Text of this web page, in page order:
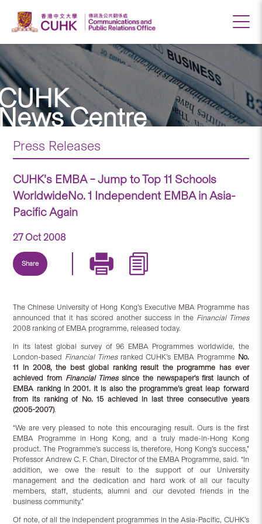
Centre
Press Releases
CUHK’s EMBA – Jump to Top 11 Schools
WorldwideNo. 1 Independent EMBA in Asia-
Pacific Again
27 Oct 2008
Share
The Chinese University of Hong Kong’s Executive MBA Programme has
announced that it has scored another success in the Financial Times
2008 ranking of EMBA programme, released today.
In its latest global survey of 96 EMBA Programmes worldwide, the
London-based Financial Timesranked CUHK’s EMBA Programme No.
11 in 2008, the best global ranking result the programme has ever
achieved from Financial Timessince the newspaper’s first launch of
EMBA ranking in 2001. It is also the programme’s great leap forward
from its ranking of No. 15 achieved in last three consecutive years
(2005-2007).
“We are very pleased to note this encouraging result. Ours is the first
EMBA Programme in Hong Kong, and a truly made-in-Hong Kong
product. The Programme’s success is, therefore, Hong Kong’s success,”
Professor Andrew C. F. Chan, Director of the EMBA Programme, said. “In
addition, we owe the result to the support of our University
management and the dedication and hard work of all our faculty
members, staff, students, alumni and our devoted friends in the
business community.”
Of note, of all the independent programmes in the Asia-Pacific, CUHK’s